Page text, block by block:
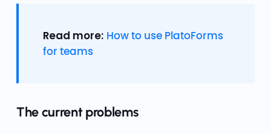
Read more: How to use PlatoForms
for teams
The current problems